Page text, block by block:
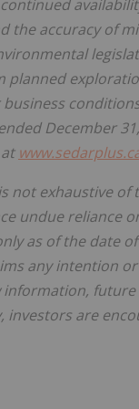
the accuracy of
December
not exhaustive
undue reliance
as of the date
any intention
are